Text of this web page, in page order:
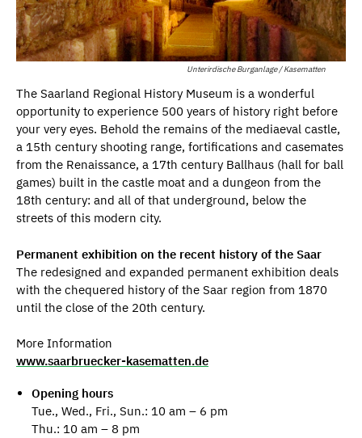
Unterirdische Burganlage / Kasematten
The Saarland Regional History Museum is a wonderful
opportunity to experience 500 years of history right before
your very eyes. Behold the remains of the mediaeval castle,
a 15th century shooting range, fortifications and casemates
from the Renaissance, a 17th century Ballhaus (hall for ball
games) built in the castle moat and a dungeon from the
18th century: and all of that underground, below the
streets of this modern city.
Permanent exhibition on the recent history of the Saar
The redesigned and expanded permanent exhibition deals
with the chequered history of the Saar region from 1870
until the close of the 20th century.
More Information
www.saarbruecker-kasematten.de
Opening hours
Tue., Wed., Fri., Sun.: 10 am – 6 pm
Thu.: 10 am – 8 pm